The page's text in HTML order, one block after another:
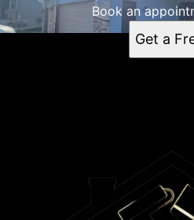
Book an
Get a